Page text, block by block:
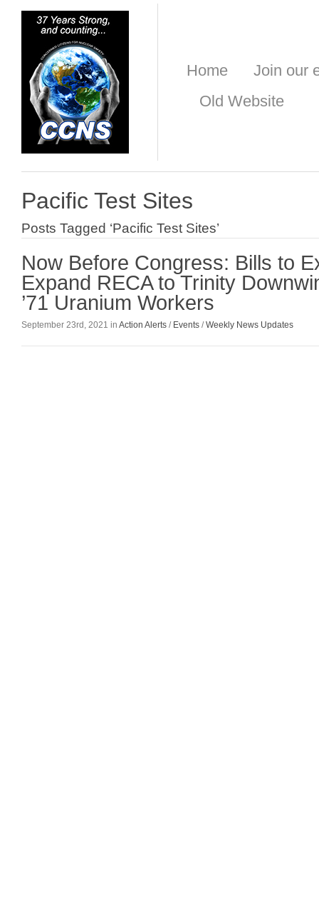
Home
Join our
Old Website
Pacific Test Sites
Posts Tagged ‘Pacific Test Sites’
Now Before Congress: Bills to
Expand RECA to Trinity
’71 Uranium Workers
September 23rd, 2021 in Action Alerts / Events /Weekly News Updates